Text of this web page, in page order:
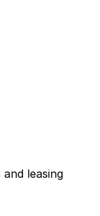
leasing